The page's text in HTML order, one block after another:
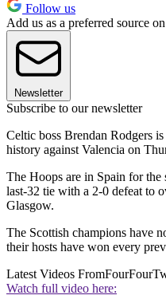
Follow us
Add us as a preferred source
Newsletter
Subscribe to our newsletter
Celtic boss Brendan Rodgers
history against Valencia on
The Hoops are in Spain for
last-32 tie with a 2-0 defeat to
Glasgow.
The Scottish champions have
their hosts have won every
Latest Videos From
Watch full video here: